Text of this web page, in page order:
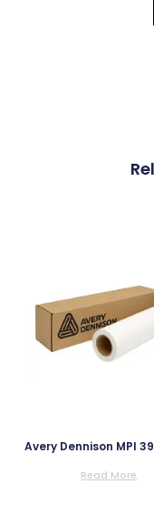
Avery Dennison MPI
Read More